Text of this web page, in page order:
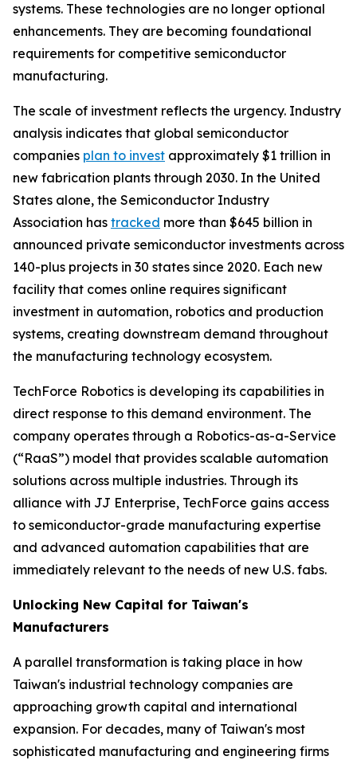
systems. These technologies are no longer optional
enhancements. They are becoming foundational
requirements for competitive semiconductor
manufacturing.
The scale of investment reflects the urgency. Industry
analysis indicates that global semiconductor
companies plan to invest approximately $1 trillion in
new fabrication plants through 2030. In the United
States alone, the Semiconductor Industry
Association has tracked more than $645 billion in
announced private semiconductor investments across
140-plus projects in 30 states since 2020. Each new
facility that comes online requires significant
investment in automation, robotics and production
systems, creating downstream demand throughout
the manufacturing technology ecosystem.
TechForce Robotics is developing its capabilities in
direct response to this demand environment. The
company operates through a Robotics-as-a-Service
(“RaaS”) model that provides scalable automation
solutions across multiple industries. Through its
alliance with JJ Enterprise, TechForce gains access
to semiconductor-grade manufacturing expertise
and advanced automation capabilities that are
immediately relevant to the needs of new U.S. fabs.
Unlocking New Capital for Taiwan's
Manufacturers
A parallel transformation is taking place in how
Taiwan's industrial technology companies are
approaching growth capital and international
expansion. For decades, many of Taiwan's most
sophisticated manufacturing and engineering firms